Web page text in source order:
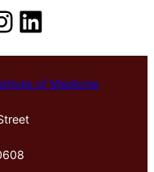
LinkedIn
of Medicine